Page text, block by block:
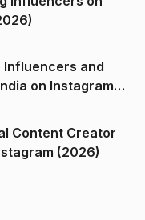
Influencers and
on Instagram
Content Creator
on Instagram (2026)